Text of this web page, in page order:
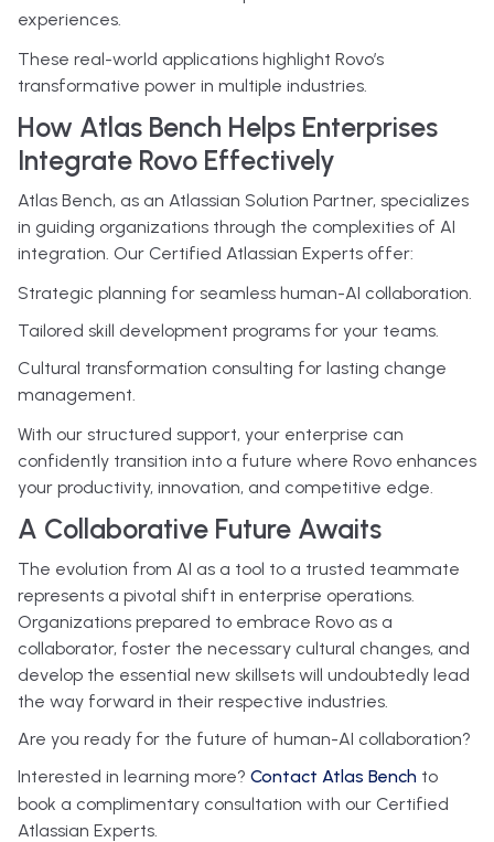
experiences.
These real-world applications highlight Rovo’s
transformative power in multiple industries.
How Atlas Bench Helps Enterprises
Integrate Rovo Effectively
Atlas Bench, as an Atlassian Solution Partner, specializes
in guiding organizations through the complexities of AI
integration. Our Certified Atlassian Experts offer:
Strategic planning for seamless human-AI collaboration.
Tailored skill development programs for your teams.
Cultural transformation consulting for lasting change
management.
With our structured support, your enterprise can
confidently transition into a future where Rovo enhances
your productivity, innovation, and competitive edge.
A Collaborative Future Awaits
The evolution from AI as a tool to a trusted teammate
represents a pivotal shift in enterprise operations.
Organizations prepared to embrace Rovo as a
collaborator, foster the necessary cultural changes, and
develop the essential new skillsets will undoubtedly lead
the way forward in their respective industries.
Are you ready for the future of human-AI collaboration?
Interested in learning more? Contact Atlas Bench to
book a complimentary consultation with our Certified
Atlassian Experts.